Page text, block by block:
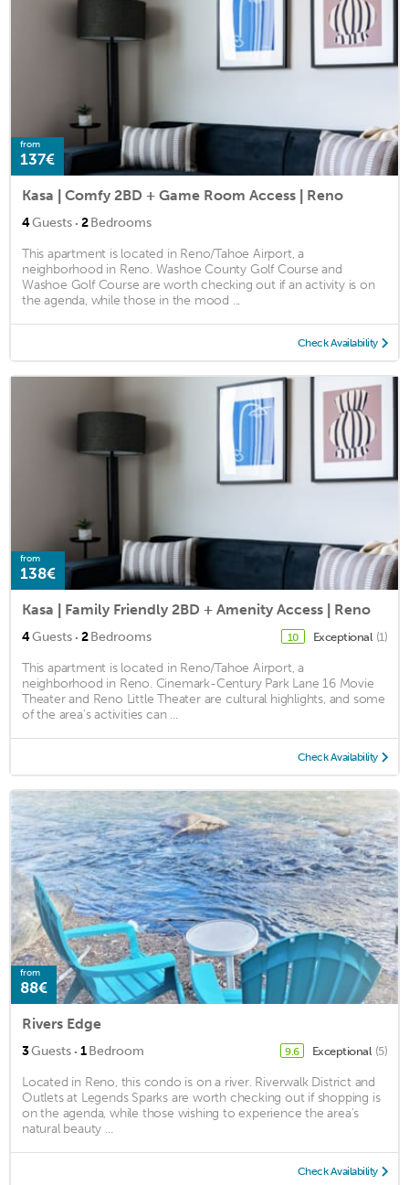
from
137€
Kasa | Comfy 2BD + Game Room Access | Reno
4Guests · 2Bedrooms
This apartment is located in Reno/Tahoe Airport, a
neighborhood in Reno. Washoe County Golf Course and
Washoe Golf Course are worth checking out if an activity is on
the agenda, while those in the mood ...
Check Availability
from
138€
Kasa | Family Friendly 2BD + Amenity Access | Reno
4Guests · 2Bedrooms 10 Exceptional (1)
This apartment is located in Reno/Tahoe Airport, a
neighborhood in Reno. Cinemark-Century Park Lane 16 Movie
Theater and Reno Little Theater are cultural highlights, and some
of the area's activities can ...
Check Availability
from
88€
Rivers Edge
3Guests · 1Bedroom 9.6 Exceptional (5)
Located in Reno, this condo is on a river. Riverwalk District and
Outlets at Legends Sparks are worth checking out if shopping is
on the agenda, while those wishing to experience the area's
natural beauty ...
Check Availability